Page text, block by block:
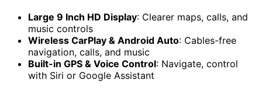
Large 9 Inch HD Display: Clearer maps, calls, and
music controls
Wireless CarPlay & Android Auto: Cables-free
navigation, calls, and music
Built-in GPS & Voice Control: Navigate, control
with Siri or Google Assistant